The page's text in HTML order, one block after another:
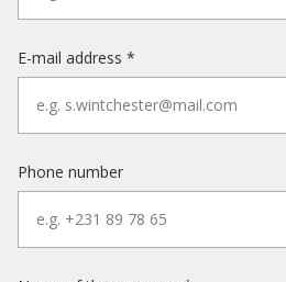
E-mail address *
Phone number